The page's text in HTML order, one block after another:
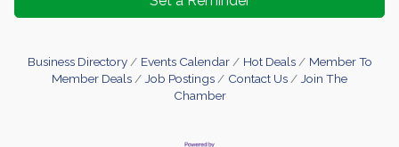
Business Directory Events Calendar Hot Deals
Member To
Member Deals
Job Postings Contact Us
Join The
Chamber